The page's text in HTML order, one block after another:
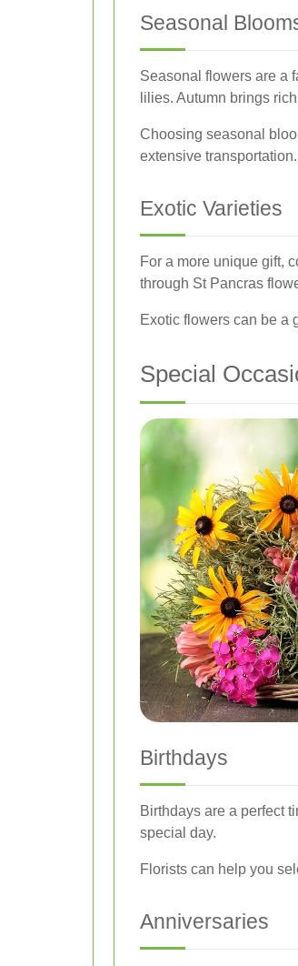
Seasonal
Seasonal flowers are a
lilies. Autumn brings
Choosing seasonal
extensive transportation.
Exotic Varieties
For a more unique gift,
through St Pancras
Exotic flowers can be a
Special
Birthdays
Birthdays are a perfect
special day.
Florists can help you
Anniversaries